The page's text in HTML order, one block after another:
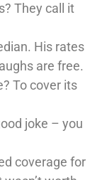
They call it
His rates
are free.
To cover its
joke – you
coverage for